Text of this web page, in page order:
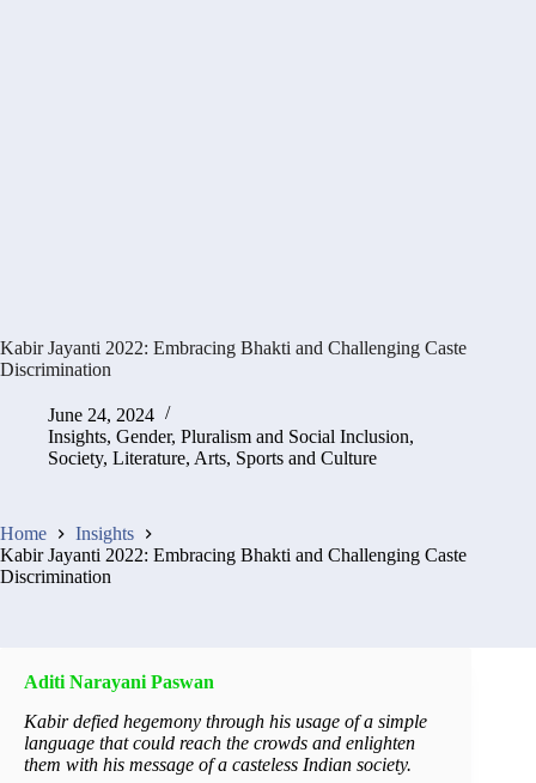
Kabir Jayanti 2022: Embracing Bhakti and Challenging Caste
Discrimination
June 24, 2024
Insights, Gender, Pluralism and Social Inclusion,
Society, Literature, Arts, Sports and Culture
Home
Insights
Kabir Jayanti 2022: Embracing Bhakti and Challenging Caste
Discrimination
Aditi Narayani Paswan
Kabir defied hegemony through his usage of a simple
language that could reach the crowds and enlighten
them with his message of a casteless Indian society.